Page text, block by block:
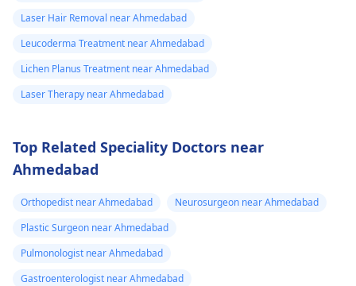
Laser Hair Removal near Ahmedabad
Leucoderma Treatment near Ahmedabad
Lichen Planus Treatment near Ahmedabad
Laser Therapy near Ahmedabad
Top Related Speciality Doctors near
Ahmedabad
Orthopedist near Ahmedabad
Neurosurgeon near Ahmedabad
Plastic Surgeon near Ahmedabad
Pulmonologist near Ahmedabad
Gastroenterologist near Ahmedabad